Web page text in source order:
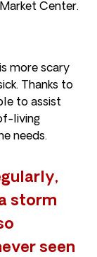
Center.
more scary
Thanks to
to assist
living
needs.
storm
seen